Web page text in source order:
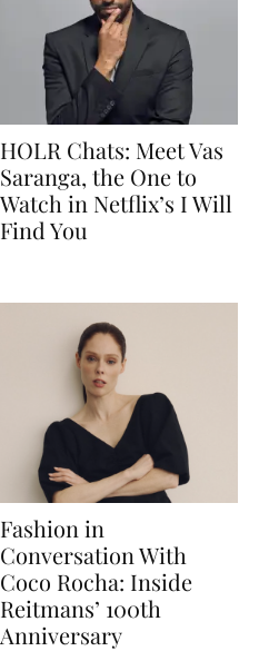
HOLR Chats: Meet Vas
Saranga, the One to
Watch in Netflix’s I Will
Find You
Fashion in
Conversation With
Coco Rocha: Inside
Reitmans’ 100th
Anniversary